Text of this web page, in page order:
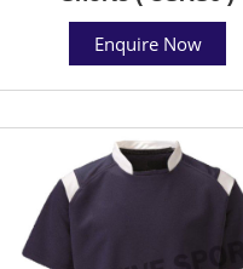
Enquire Now